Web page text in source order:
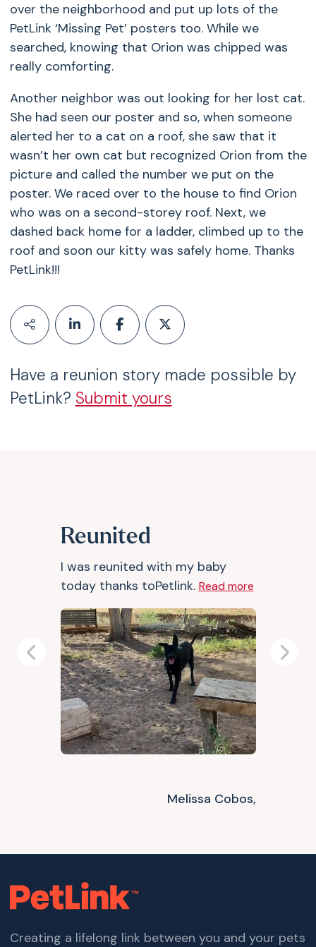
over the neighborhood and put up lots of the
PetLink ‘Missing Pet’ posters too. While we
searched, knowing that Orion was chipped was
really comforting.
Another neighbor was out looking for her lost cat.
She had seen our poster and so, when someone
alerted her to a cat on a roof, she saw that it
wasn’t her own cat but recognized Orion from the
picture and called the number we put on the
poster. We raced over to the house to find Orion
who was on a second-storey roof. Next, we
dashed back home for a ladder, climbed up to the
roof and soon our kitty was safely home. Thanks
PetLink!!!
Have a reunion story made possible by
PetLink? Submit yours
Reunited
I was reunited with my baby
today thanks toPetlink. Read more
Melissa Cobos,
Previous Next
Creating a lifelong link between you and your pets